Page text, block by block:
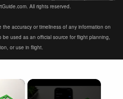
All rights reserved.
accuracy or timeliness of any information on
be used as an official source for flight planning,
or use in flight.
×